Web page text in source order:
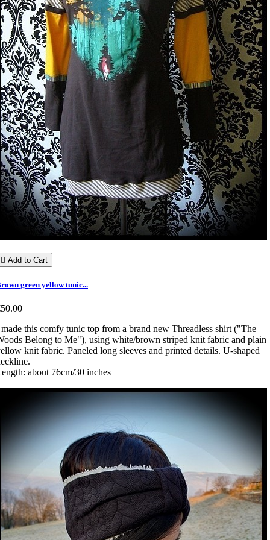
 Add to Cart
green yellow tunic...
this comfy tunic top from a brand new Threadless shirt ("The
Belong to Me"), using white/brown striped knit fabric and plain
knit fabric. Paneled long sleeves and printed details. U-shaped
about 76cm/30 inches